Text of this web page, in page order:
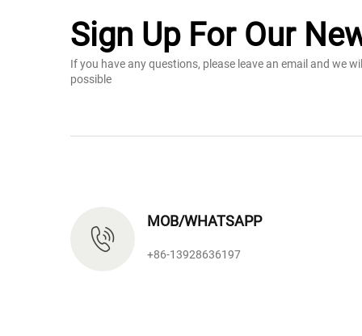
Sign Up For Our
If you have any questions, please leave an email and we
possible
MOB/WHATSAPP
+86-13928636197